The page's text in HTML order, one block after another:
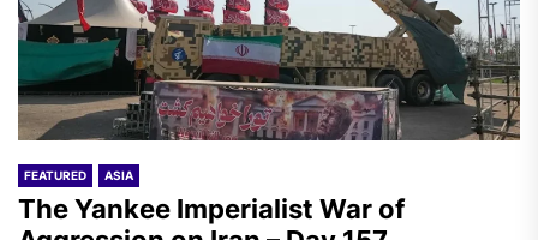
FEATURED ASIA
The Yankee Imperialist War of